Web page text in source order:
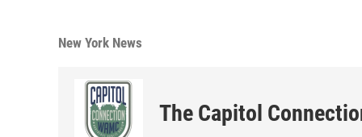
New York News
The Capitol